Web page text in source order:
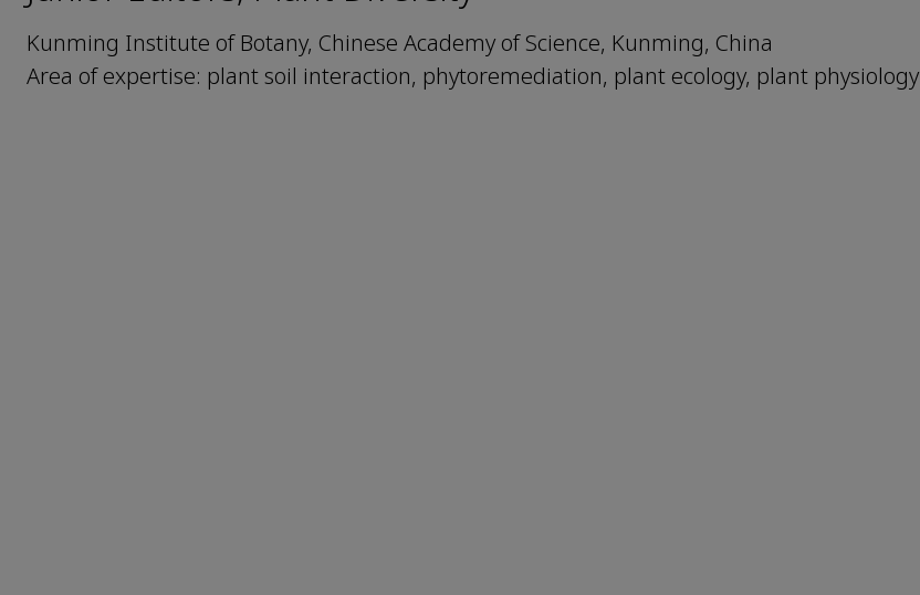
Kunming Institute of Botany, Chinese Academy of Science, Kunming, China
Area of expertise: plant soil interaction, phytoremediation, plant ecology, plant physiology